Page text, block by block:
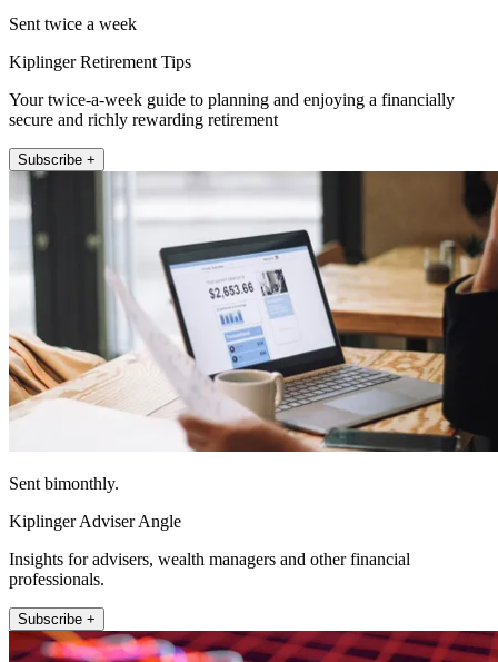
Sent twice a week
Kiplinger Retirement Tips
Your twice-a-week guide to planning and enjoying a financially
secure and richly rewarding retirement
Subscribe +
Sent bimonthly.
Kiplinger Adviser Angle
Insights for advisers, wealth managers and other financial
professionals.
Subscribe +